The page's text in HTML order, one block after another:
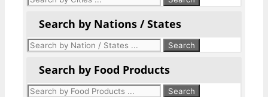
Search by Nations / States
Search by Food Products